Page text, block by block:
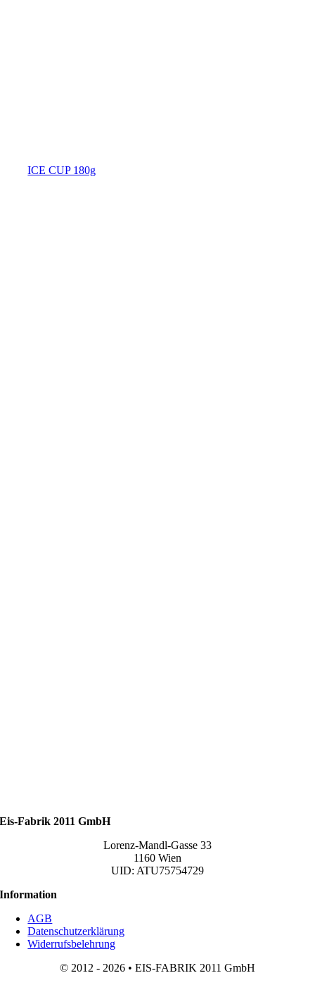
ICE CUP 180g
Eis-Fabrik 2011 GmbH
Lorenz-Mandl-Gasse 33
1160 Wien
UID: ATU75754729
Information
AGB
Datenschutzerklärung
Widerrufsbelehrung
© 2012 - 2026 • EIS-FABRIK 2011 GmbH